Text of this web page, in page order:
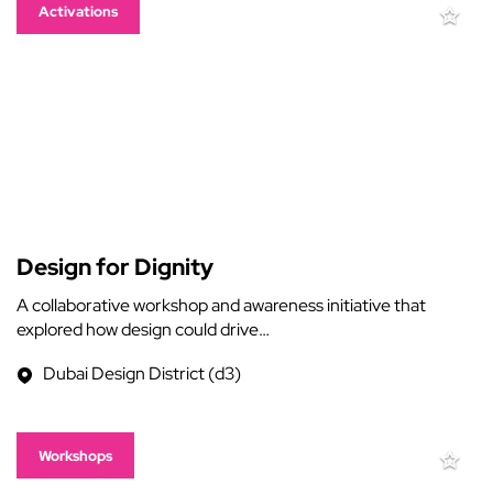
Activations
Design for Dignity
A collaborative workshop and awareness initiative that
explored how design could drive…
Dubai Design District (d3)
Workshops